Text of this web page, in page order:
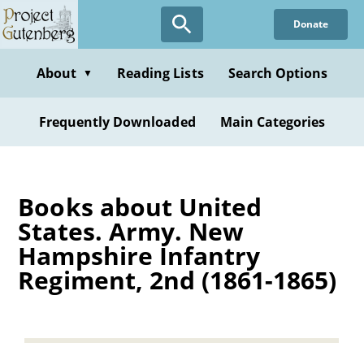
Skip
to
content
Donate
About ▼ Reading Lists Search Options
Frequently Downloaded Main Categories
Books about United
States. Army. New
Hampshire Infantry
Regiment, 2nd (1861-1865)